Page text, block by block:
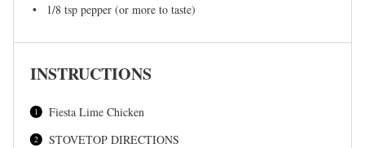
1/8 tsp pepper (or more to taste)
INSTRUCTIONS
Fiesta Lime Chicken
STOVETOP DIRECTIONS